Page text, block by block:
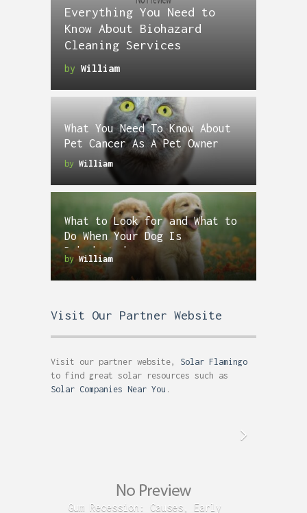
Everything You Need to
Know About Biohazard
Cleaning Services
by William
What You Need To Know About
Pet Cancer As A Pet Owner
by William
What to Look for and What to
Do When Your Dog Is
Dehydrated
by William
Visit Our Partner Website
Visit our partner website, Solar Flamingo
to find great solar resources such as
Solar Companies Near You .
Gum Recession: Causes, Early